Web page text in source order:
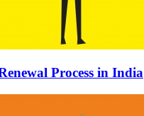
Process in India